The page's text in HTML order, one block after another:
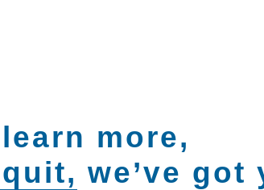
more,
we’ve got